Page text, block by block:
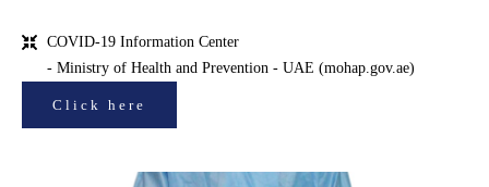
COVID-19 Information Center
- Ministry of Health and Prevention - UAE (mohap.gov.ae)
Click here